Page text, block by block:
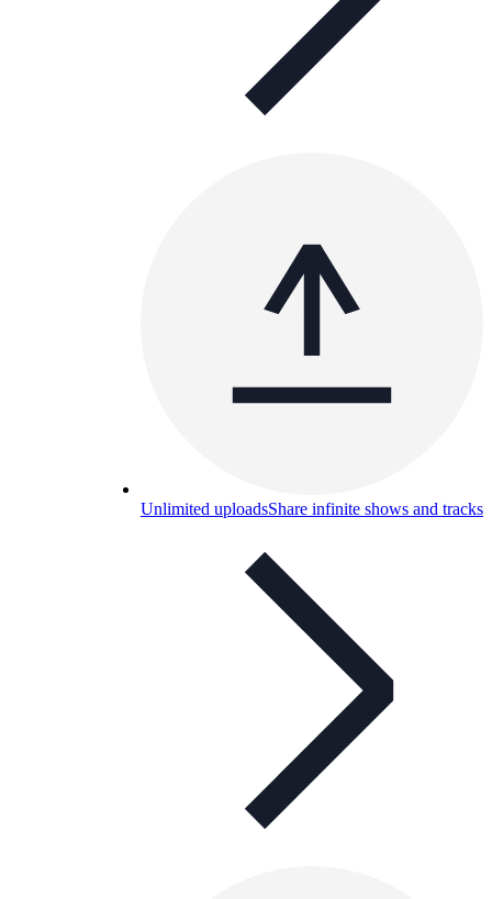
Unlimited uploadsShare infinite shows and tracks